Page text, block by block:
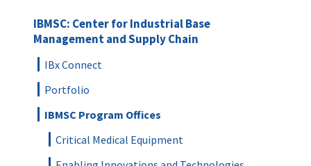
IBMSC: Center for Industrial Base
Management and Supply Chain
IBx Connect
Portfolio
IBMSC Program Offices
Critical Medical Equipment